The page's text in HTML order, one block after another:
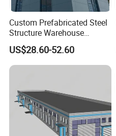
Custom Prefabricated Steel
Structure Warehouse
Building for Industrial
Workshop and Factory
Construction
US$28.60-52.60